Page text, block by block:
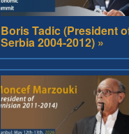
Boris Tadic (President
Serbia 2004-2012) »